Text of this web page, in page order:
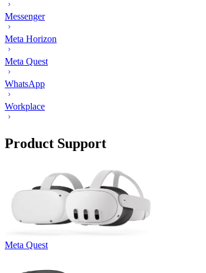
Messenger
Meta Horizon
Meta Quest
WhatsApp
Workplace
Product Support
Meta Quest